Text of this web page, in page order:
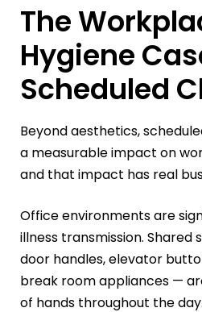
The
Hygiene
Scheduled
Beyond aesthetics,
a measurable impact on
and that impact has real
Office environments are
illness transmission.
door handles, elevator
break room appliances —
of hands throughout the